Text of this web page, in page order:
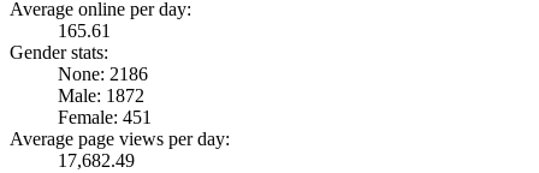
Average online per day:
165.61
Gender stats:
None: 2186
Male: 1872
Female: 451
Average page views per day:
17,682.49